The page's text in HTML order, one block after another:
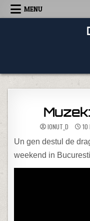
Skip to content
MENU
IONUT_D 10
Un gen destul de
weekend in